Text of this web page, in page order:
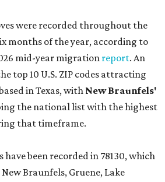
were recorded throughout the
months of the year, according to
mid-year migration report. An
top 10 U.S. ZIP codes attracting
in Texas, with New Braunfels'
the national list with the highest
that timeframe.
have been recorded in 78130, which
Braunfels, Gruene, Lake